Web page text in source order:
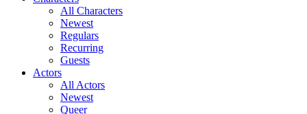
All Characters
Newest
Regulars
Recurring
Guests
Actors
All Actors
Newest
Queer